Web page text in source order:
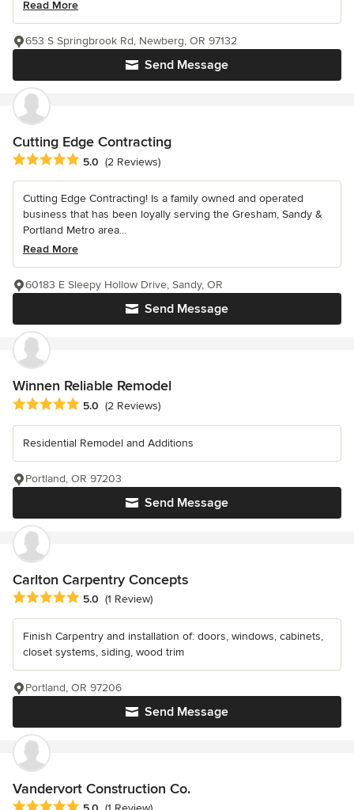
Read More
Send Message
653 S Springbrook Rd, Newberg, OR 97132
Cutting Edge Contracting
Average rating: 5 out of 5 stars
5.0 (2 Reviews)
Cutting Edge Contracting! Is a family owned and operated
business that has been loyally serving the Gresham, Sandy &
Portland Metro area...
Read More
Send Message
60183 E Sleepy Hollow Drive, Sandy, OR
Winnen Reliable Remodel
Average rating: 5 out of 5 stars
5.0 (2 Reviews)
Residential Remodel and Additions
Send Message
Portland, OR 97203
Carlton Carpentry Concepts
Average rating: 5 out of 5 stars
5.0 (1 Review)
Finish Carpentry and installation of: doors, windows, cabinets,
closet systems, siding, wood trim
Send Message
Portland, OR 97206
Vandervort Construction Co.
Average rating: 5 out of 5 stars